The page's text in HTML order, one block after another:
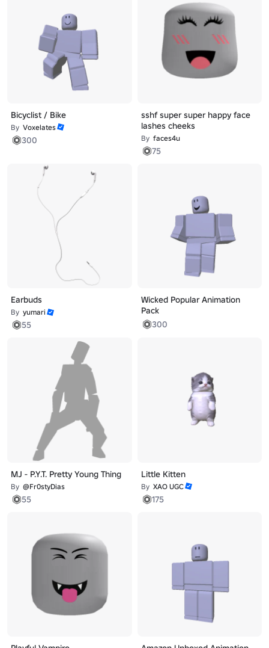
Bicyclist / Bike
By Voxelates
300
sshf super super happy face
lashes cheeks
By faces4u
75
Earbuds
By yumari
55
Wicked Popular Animation
Pack
300
MJ - P.Y.T. Pretty Young Thing
By @Fr0styDias
55
Little Kitten
By XAO UGC
175